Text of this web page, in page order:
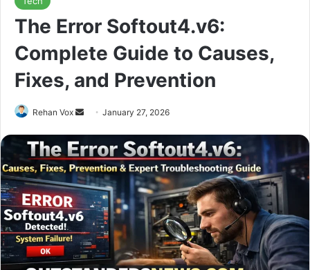
The Error Softout4.v6:
Complete Guide to Causes,
Fixes, and Prevention
Rehan Vox
Send
email
January 27, 2026